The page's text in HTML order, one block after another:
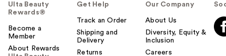
Ulta Beauty
Rewards®
Become a
Member
About Rewards
Get Help
Track an Order
Shipping and
Delivery
Returns
Our Company
About Us
Diversity, Equity &
Inclusion
Careers